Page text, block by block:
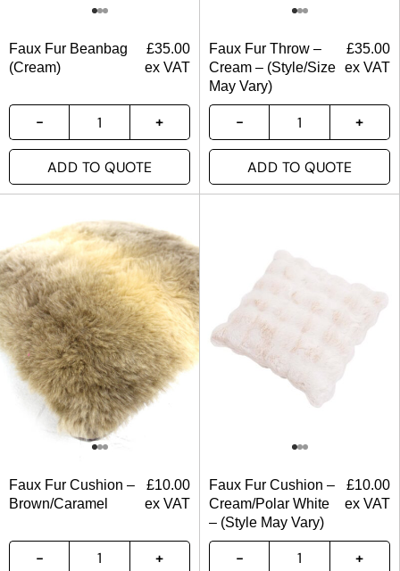
Faux Fur Beanbag
(Cream)
£35.00
ex VAT
ADD TO QUOTE
Faux Fur Throw –
Cream – (Style/Size
May Vary)
£35.00
ex VAT
ADD TO QUOTE
Faux Fur Cushion –
Brown/Caramel
£10.00
ex VAT
Faux Fur Cushion –
Cream/Polar White
– (Style May Vary)
£10.00
ex VAT